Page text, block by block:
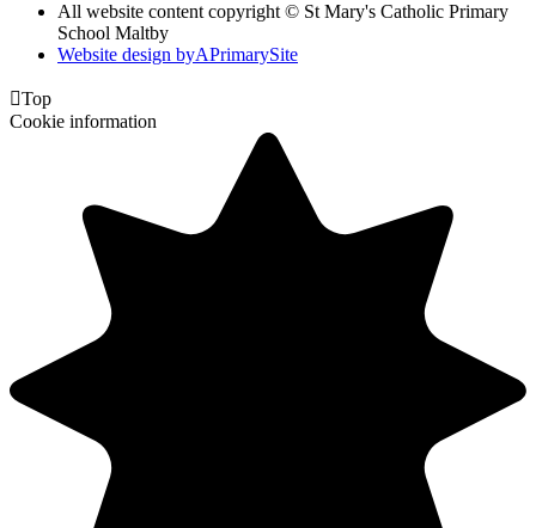
All website content copyright © St Mary's Catholic Primary
School Maltby
Website design byAPrimarySite
Top
Cookie information